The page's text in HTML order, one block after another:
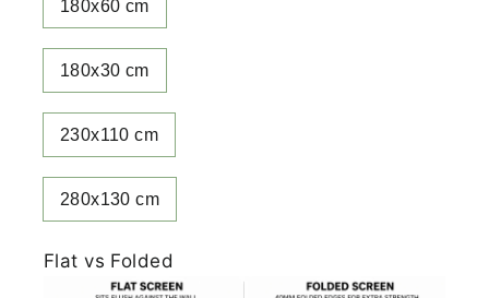
180x60 cm
180x30 cm
230x110 cm
280x130 cm
Flat vs Folded